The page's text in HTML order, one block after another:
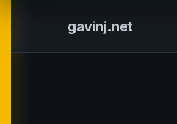
gavinj.net